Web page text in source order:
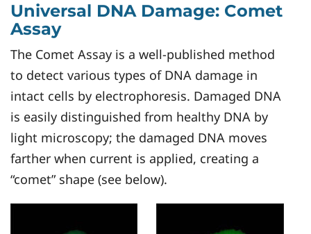
Universal DNA Damage: Comet
Assay
The Comet Assay is a well-published method
to detect various types of DNA damage in
intact cells by electrophoresis. Damaged DNA
is easily distinguished from healthy DNA by
light microscopy; the damaged DNA moves
farther when current is applied, creating a
“comet” shape (see below).